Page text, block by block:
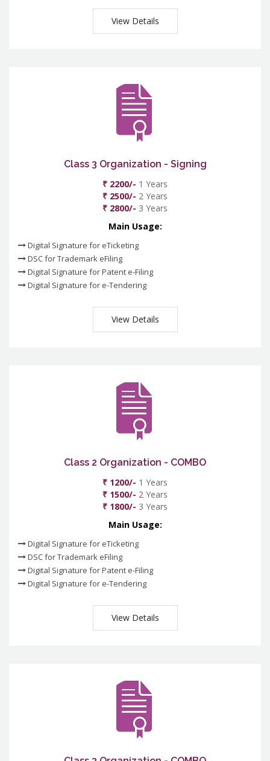
View Details
Class 3 Organization - Signing
₹ 2200/- 1 Years
₹ 2500/- 2 Years
₹ 2800/- 3 Years
Main Usage:
Digital Signature for eTicketing
DSC for Trademark eFiling
Digital Signature for Patent e-Filing
Digital Signature for e-Tendering
View Details
Class 2 Organization - COMBO
₹ 1200/- 1 Years
₹ 1500/- 2 Years
₹ 1800/- 3 Years
Main Usage:
Digital Signature for eTicketing
DSC for Trademark eFiling
Digital Signature for Patent e-Filing
Digital Signature for e-Tendering
View Details